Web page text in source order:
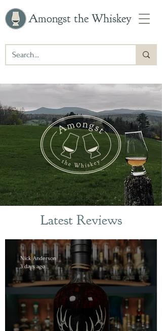
Amongst the Whiskey
Latest Reviews
Nick Anderson
3 days ago